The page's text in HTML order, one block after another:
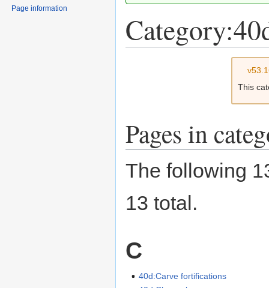
This
Pages in
The following
13 total.
C
40d:Carve fortifications
Page information